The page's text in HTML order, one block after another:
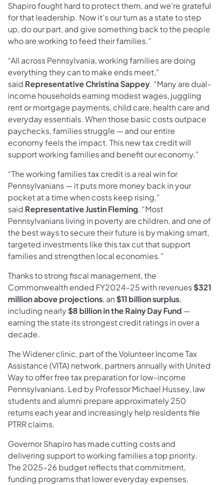
Shapiro fought hard to protect them, and we’re grateful
for that leadership. Now it’s our turn as a state to step
up, do our part, and give something back to the people
who are working to feed their families.”
“All across Pennsylvania, working families are doing
everything they can to make ends meet,”
said Representative Christina Sappey. “Many are dual-
income households earning modest wages, juggling
rent or mortgage payments, child care, health care and
everyday essentials. When those basic costs outpace
paychecks, families struggle — and our entire
economy feels the impact. This new tax credit will
support working families and benefit our economy.”
“The working families tax credit is a real win for
Pennsylvanians — it puts more money back in your
pocket at a time when costs keep rising,”
said Representative Justin Fleming. “Most
Pennsylvanians living in poverty are children, and one of
the best ways to secure their future is by making smart,
targeted investments like this tax cut that support
families and strengthen local economies.”
Thanks to strong fiscal management, the
Commonwealth ended FY2024–25 with revenues$321
million above projections, an $11 billion surplus,
including nearly$8 billion in the Rainy Day Fund —
earning the state its strongest credit ratings in over a
decade.
The Widener clinic, part of the Volunteer Income Tax
Assistance (VITA) network, partners annually with United
Way to offer free tax preparation for low-income
Pennsylvanians. Led by Professor Michael Hussey, law
students and alumni prepare approximately 250
returns each year and increasingly help residents file
PTRR claims.
Governor Shapiro has made cutting costs and
delivering support to working families a top priority.
The 2025–26 budget reflects that commitment,
funding programs that lower everyday expenses,